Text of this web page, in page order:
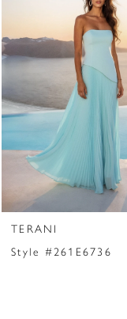
TERANI
Style #261E6736